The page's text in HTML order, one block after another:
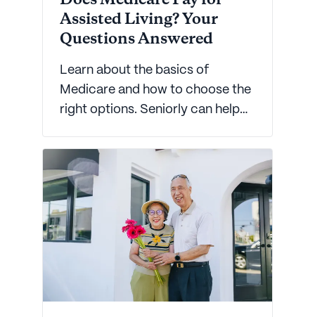
Assisted Living? Your
Questions Answered
Learn about the basics of
Medicare and how to choose the
right options. Seniorly can help
how to choose a plan that works
best for you.